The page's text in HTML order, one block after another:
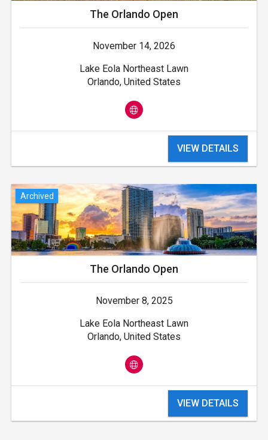
The Orlando Open
November 14, 2026
Lake Eola Northeast Lawn
Orlando, United States
VIEW DETAILS
Archived
The Orlando Open
November 8, 2025
Lake Eola Northeast Lawn
Orlando, United States
VIEW DETAILS